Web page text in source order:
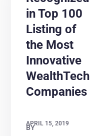
in Top 100
Listing of
the Most
Innovative
WealthTech
Companies
APRIL 15, 2019
BY